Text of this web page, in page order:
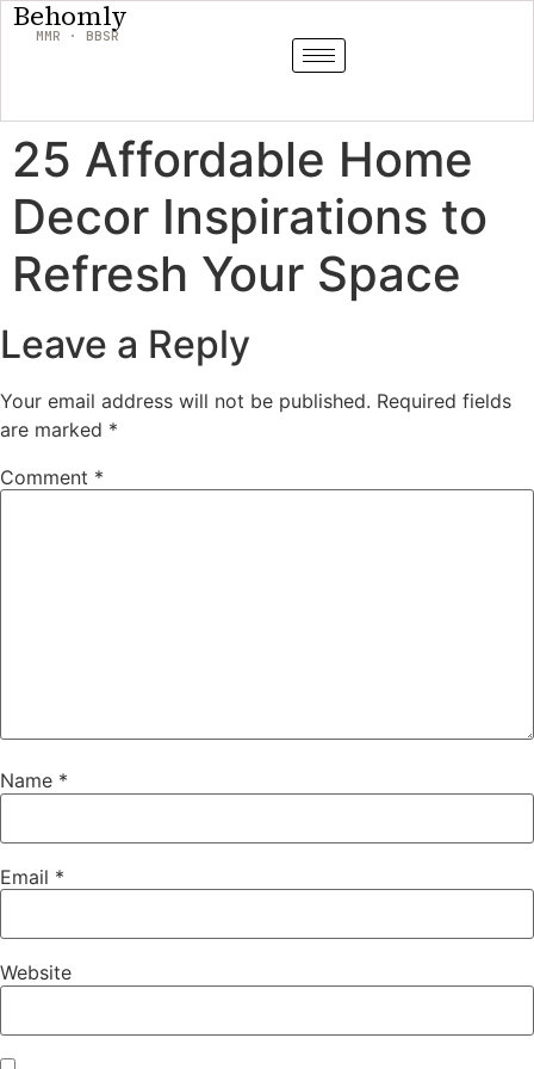
Behomly
MMR · BBSR
25 Affordable Home
Decor Inspirations to
Refresh Your Space
Leave a Reply
Your email address will not be published. Required fields
are marked *
Comment *
Name *
Email *
Website